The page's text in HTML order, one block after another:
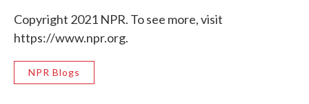
Copyright 2021 NPR. To see more, visit
https://www.npr.org.
NPR Blogs